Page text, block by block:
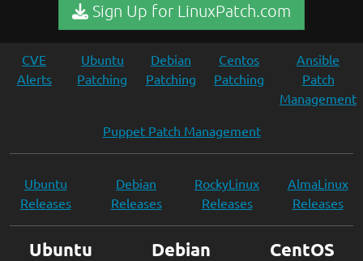
Sign Up for LinuxPatch.com
CVE
Alerts
Ubuntu
Patching
Debian
Patching
Centos
Patching
Ansible
Patch
Management
Puppet Patch Management
Ubuntu
Releases
Debian
Releases
RockyLinux
Releases
AlmaLinux
Releases
Ubuntu Debian CentOS